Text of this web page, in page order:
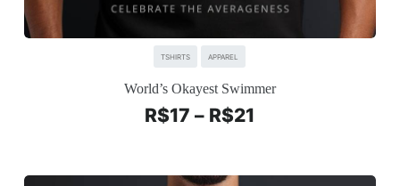
TSHIRTS APPAREL
World’s Okayest Swimmer
R$17 – R$21